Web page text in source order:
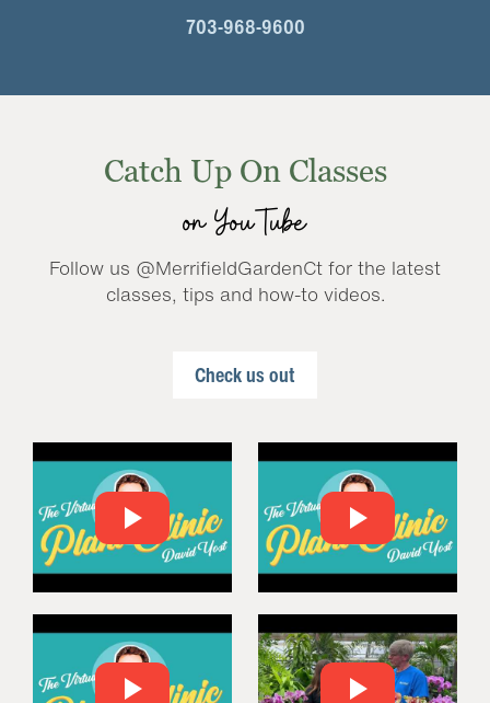
703-968-9600
Catch Up On Classes
on YouTube
Follow us @MerrifieldGardenCt for the latest
classes, tips and how-to videos.
Check us out